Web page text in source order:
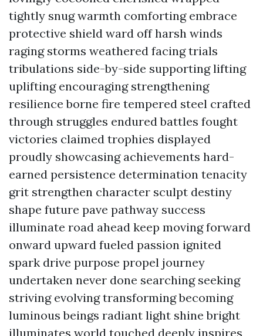
tightly snug warmth comforting embrace
protective shield ward off harsh winds
raging storms weathered facing trials
tribulations side-by-side supporting lifting
uplifting encouraging strengthening
resilience borne fire tempered steel crafted
through struggles endured battles fought
victories claimed trophies displayed
proudly showcasing achievements hard-
earned persistence determination tenacity
grit strengthen character sculpt destiny
shape future pave pathway success
illuminate road ahead keep moving forward
onward upward fueled passion ignited
spark drive purpose propel journey
undertaken never done searching seeking
striving evolving transforming becoming
luminous beings radiant light shine bright
illuminates world touched deeply inspires